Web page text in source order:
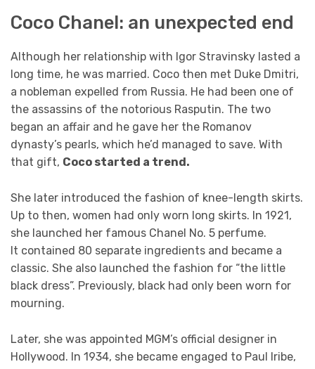
Coco Chanel: an unexpected end
Although her relationship with Igor Stravinsky lasted a
long time, he was married. Coco then met Duke Dmitri,
a nobleman expelled from Russia. He had been one of
the assassins of the notorious Rasputin. The two
began an affair and he gave her the Romanov
dynasty’s pearls, which he’d managed to save. With
that gift, Coco started a trend.
She later introduced the fashion of knee-length skirts.
Up to then, women had only worn long skirts. In 1921,
she launched her famous Chanel No. 5 perfume.
It contained 80 separate ingredients and became a
classic. She also launched the fashion for “the little
black dress”. Previously, black had only been worn for
mourning.
Later, she was appointed MGM’s official designer in
Hollywood. In 1934, she became engaged to Paul Iribe,